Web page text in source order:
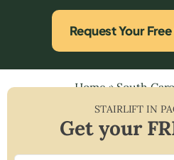
Request Your
Home»South
STAIRLIFT IN
Get your